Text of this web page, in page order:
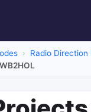
Radio Direction